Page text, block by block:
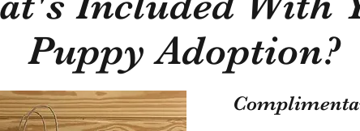
Puppy Adoption?